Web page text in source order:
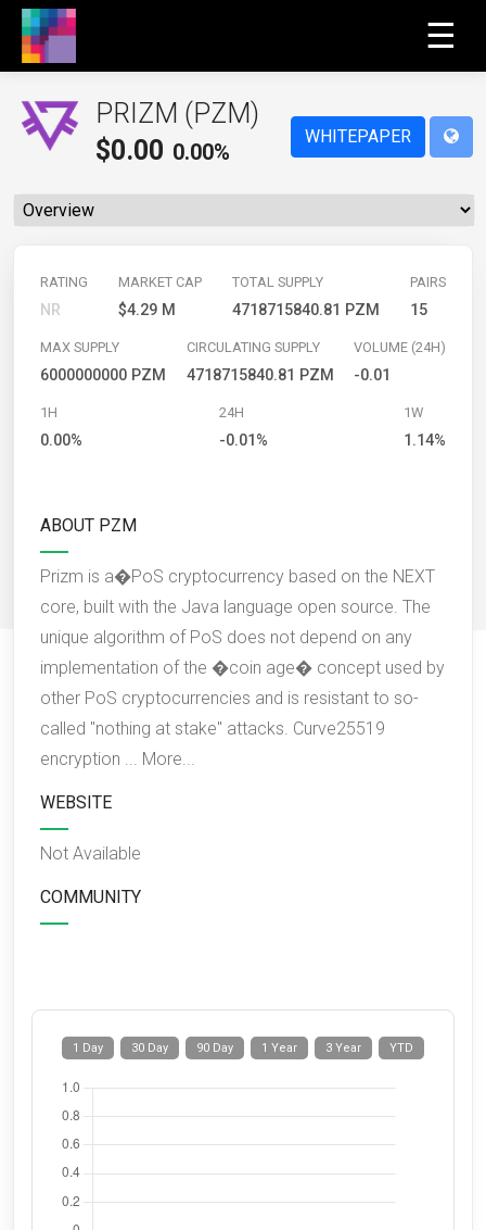
☰
PRIZM (PZM)
$0.00 0.00%
WHITEPAPER
RATING
NR
MARKET CAP
$4.29 M
TOTAL SUPPLY
4718715840.81 PZM
PAIRS
15
MAX SUPPLY
6000000000 PZM
CIRCULATING SUPPLY
4718715840.81 PZM
VOLUME (24H)
-0.01
1H
0.00%
24H
-0.01%
1W
1.14%
ABOUT PZM
Prizm is a�PoS cryptocurrency based on the NEXT
core, built with the Java language open source. The
unique algorithm of PoS does not depend on any
implementation of the �coin age� concept used by
other PoS cryptocurrencies and is resistant to so-
called "nothing at stake" attacks. Curve25519
encryption ... More...
WEBSITE
Not Available
COMMUNITY
YTD
3 Year
1 Year
90 Day
30 Day
1 Day